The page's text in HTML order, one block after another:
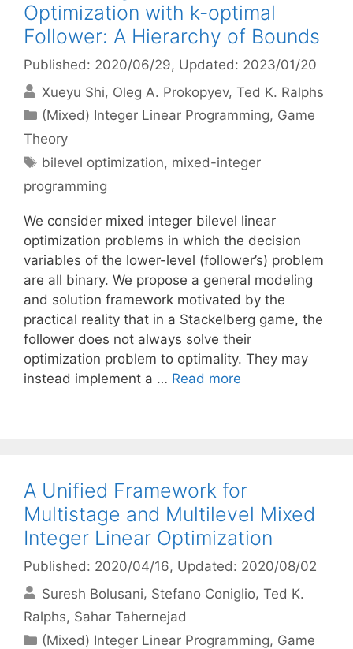
Optimization with k-optimal
Follower: A Hierarchy of Bounds
Published: 2020/06/29, Updated: 2023/01/20
Xueyu Shi Oleg A. Prokopyev Ted K. Ralphs
Categories
(Mixed) Integer Linear Programming, Game
Theory
Tags
bilevel optimization, mixed-integer
programming
We consider mixed integer bilevel linear
optimization problems in which the decision
variables of the lower-level (follower’s) problem
are all binary. We propose a general modeling
and solution framework motivated by the
practical reality that in a Stackelberg game, the
follower does not always solve their
optimization problem to optimality. They may
instead implement a … Read more
A Unified Framework for
Multistage and Multilevel Mixed
Integer Linear Optimization
Published: 2020/04/16, Updated: 2020/08/02
Suresh Bolusani Stefano Coniglio Ted K.
Ralphs Sahar Tahernejad
Categories
(Mixed) Integer Linear Programming, Game